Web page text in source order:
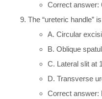
Correct answer:
The “ureteric handle”
A. Circular
B. Oblique
C. Lateral slit at
D. Transverse
Correct answer: